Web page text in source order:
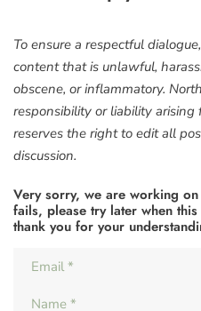
To ensure a respectful
content that is unlawful,
obscene, or inflammatory.
responsibility or liability
reserves the right to edit all
discussion.
Very sorry, we are working
fails, please try later when
thank you for your